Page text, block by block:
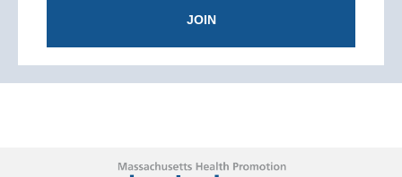
JOIN